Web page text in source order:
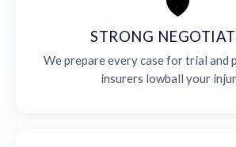
STRONG
We prepare every case for trial and
insurers lowball your